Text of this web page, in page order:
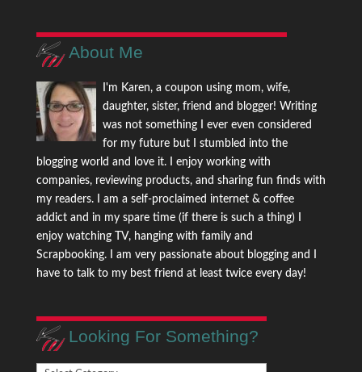
About Me
I'm Karen, a coupon using mom, wife,
daughter, sister, friend and blogger! Writing
was not something I ever even considered
for my future but I stumbled into the
blogging world and love it. I enjoy working with
companies, reviewing products, and sharing fun finds with
my readers. I am a self-proclaimed internet & coffee
addict and in my spare time (if there is such a thing) I
enjoy watching TV, hanging with family and
Scrapbooking. I am very passionate about blogging and I
have to talk to my best friend at least twice every day!
Looking For Something?